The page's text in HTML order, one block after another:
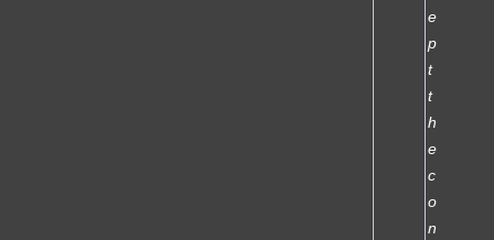
e
p
t
t
h
e
c
o
n